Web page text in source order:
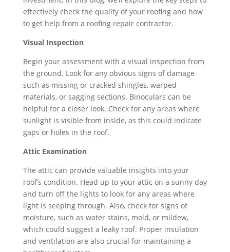
effectively check the quality of your roofing and how
to get help from a roofing repair contractor.
Visual Inspection
Begin your assessment with a visual inspection from
the ground. Look for any obvious signs of damage
such as missing or cracked shingles, warped
materials, or sagging sections. Binoculars can be
helpful for a closer look. Check for any areas where
sunlight is visible from inside, as this could indicate
gaps or holes in the roof.
Attic Examination
The attic can provide valuable insights into your
roof’s condition. Head up to your attic on a sunny day
and turn off the lights to look for any areas where
light is seeping through. Also, check for signs of
moisture, such as water stains, mold, or mildew,
which could suggest a leaky roof. Proper insulation
and ventilation are also crucial for maintaining a